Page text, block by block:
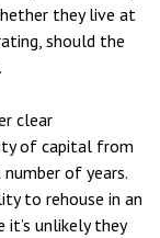
they live at
should the
clear
of capital from
of years.
to rehouse in an
unlikely they